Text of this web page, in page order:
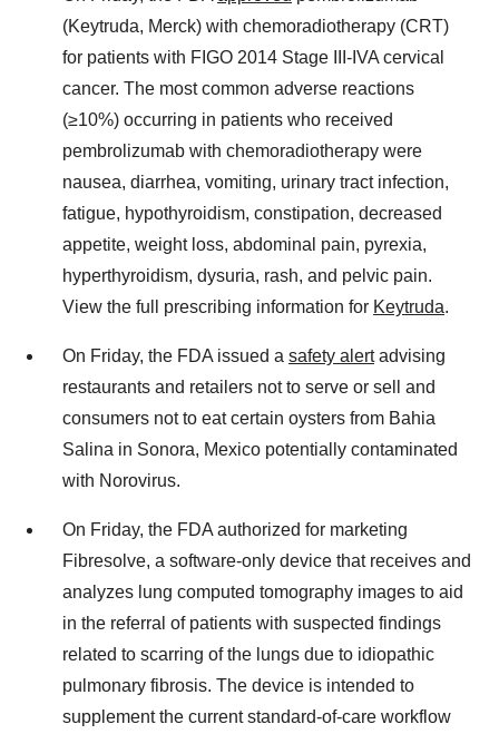
(Keytruda, Merck) with chemoradiotherapy (CRT)
for patients with FIGO 2014 Stage III-IVA cervical
cancer. The most common adverse reactions
(≥10%) occurring in patients who received
pembrolizumab with chemoradiotherapy were
nausea, diarrhea, vomiting, urinary tract infection,
fatigue, hypothyroidism, constipation, decreased
appetite, weight loss, abdominal pain, pyrexia,
hyperthyroidism, dysuria, rash, and pelvic pain.
View the full prescribing information for Keytruda.
On Friday, the FDA issued a safety alertadvising
restaurants and retailers not to serve or sell and
consumers not to eat certain oysters from Bahia
Salina in Sonora, Mexico potentially contaminated
with Norovirus.
On Friday, the FDA authorized for marketing
Fibresolve, a software-only device that receives and
analyzes lung computed tomography images to aid
in the referral of patients with suspected findings
related to scarring of the lungs due to idiopathic
pulmonary fibrosis. The device is intended to
supplement the current standard-of‐care workflow